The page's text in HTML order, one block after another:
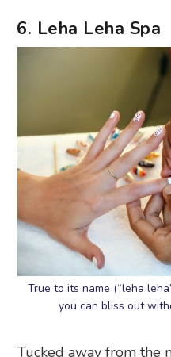
6. Leha Leha Spa
True to its name (“leha
you can bliss out
Tucked away from the